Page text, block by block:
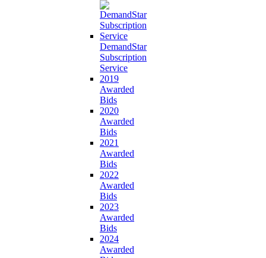
DemandStar
Subscription
Service
2019
Awarded
Bids
2020
Awarded
Bids
2021
Awarded
Bids
2022
Awarded
Bids
2023
Awarded
Bids
2024
Awarded